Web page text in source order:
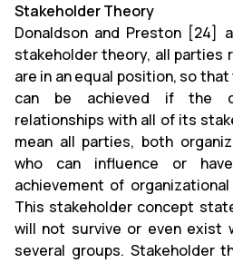
Stakeholder Theory
Donaldson and Preston [24]
stakeholder theory, all parties
are in an equal position, so
can be achieved if the
relationships with all of its
mean all parties, both
who can influence or
achievement of
This stakeholder concept
will not survive or even exist
several groups. Stakeholder